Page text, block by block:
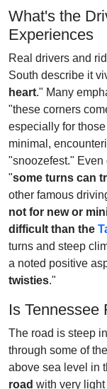
What's the
Experiences
Real drivers and
South describe it
heart." Many
"these corners
especially for
minimal,
"snoozefest."
"some turns can
other famous
not for new or
difficult than the
turns and steep
a noted positive
twisties."
Is Tennessee
The road is steep
through some of
above sea level in
road with very